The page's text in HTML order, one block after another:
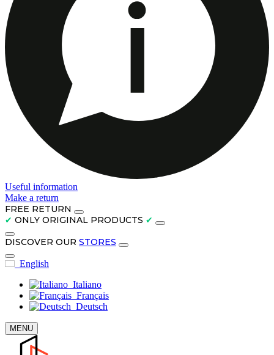
Useful information
Make a return
FREE RETURN
✔ ONLY ORIGINAL PRODUCTS ✔
DISCOVER OUR STORES
English
Italiano
Français
Deutsch
MENU